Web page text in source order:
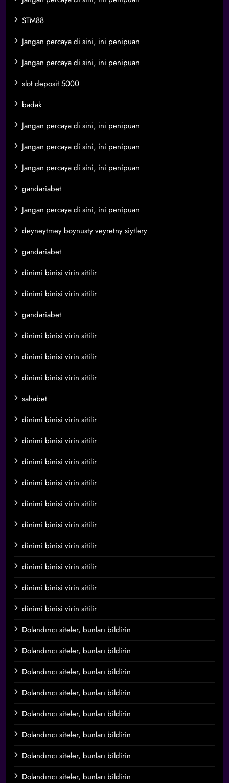
STM88
Jangan percaya di sini, ini penipuan
Jangan percaya di sini, ini penipuan
slot deposit 5000
badak
Jangan percaya di sini, ini penipuan
Jangan percaya di sini, ini penipuan
Jangan percaya di sini, ini penipuan
gandariabet
Jangan percaya di sini, ini penipuan
deyneytmey boynusty veyretny siytlery
gandariabet
dinimi binisi virin sitilir
dinimi binisi virin sitilir
gandariabet
dinimi binisi virin sitilir
dinimi binisi virin sitilir
dinimi binisi virin sitilir
sahabet
dinimi binisi virin sitilir
dinimi binisi virin sitilir
dinimi binisi virin sitilir
dinimi binisi virin sitilir
dinimi binisi virin sitilir
dinimi binisi virin sitilir
dinimi binisi virin sitilir
dinimi binisi virin sitilir
dinimi binisi virin sitilir
dinimi binisi virin sitilir
Dolandırıcı siteler, bunları bildirin
Dolandırıcı siteler, bunları bildirin
Dolandırıcı siteler, bunları bildirin
Dolandırıcı siteler, bunları bildirin
Dolandırıcı siteler, bunları bildirin
Dolandırıcı siteler, bunları bildirin
Dolandırıcı siteler, bunları bildirin
Dolandırıcı siteler, bunları bildirin